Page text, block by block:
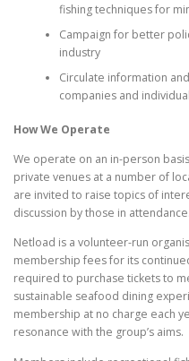
fishing techniques for
Campaign for better
industry
Circulate information
companies and
How We Operate
We operate on an in-person
private venues at a number of
are invited to raise topics of
discussion by those in attendance.
Netload is a volunteer-run
membership fees for its
required to purchase tickets to
sustainable seafood dining
membership at no charge each
resonance with the group’s aims.